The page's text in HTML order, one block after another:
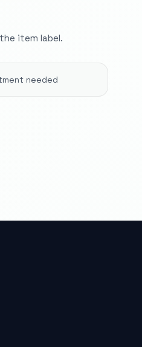
item label.
needed